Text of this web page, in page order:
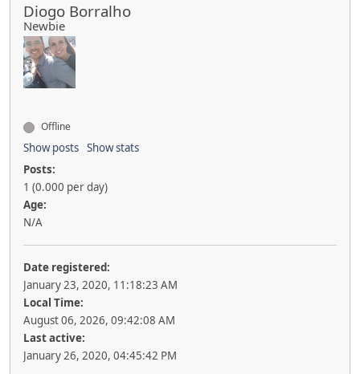
Diogo Borralho
Newbie
Offline
Show posts Show stats
Posts:
1 (0.000 per day)
Age:
N/A
Date registered:
January 23, 2020, 11:18:23 AM
Local Time:
August 06, 2026, 09:42:08 AM
Last active:
January 26, 2020, 04:45:42 PM